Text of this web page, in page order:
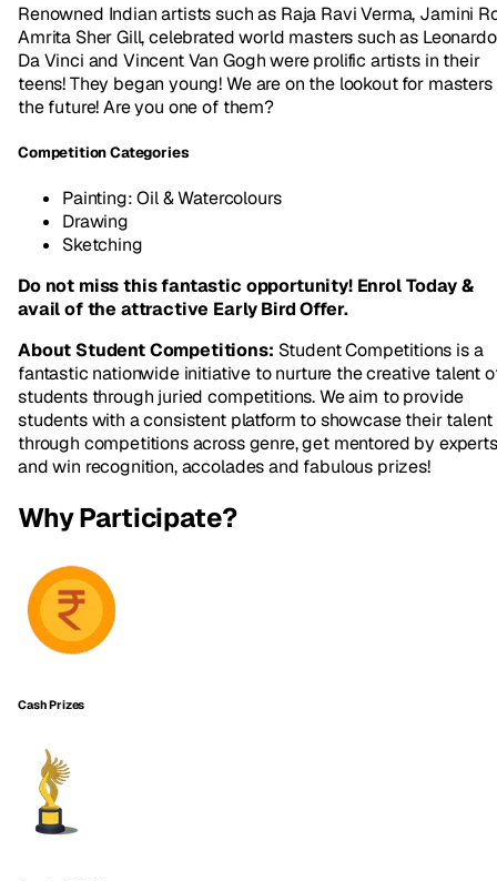
Renowned Indian artists such as Raja Ravi Verma, Jamini
Amrita Sher Gill, celebrated world masters such as Leonardo
Da Vinci and Vincent Van Gogh were prolific artists in their
teens! They began young! We are on the lookout for
the future! Are you one of them?
Competition Categories
Painting: Oil & Watercolours
Drawing
Sketching
Do not miss this fantastic opportunity! Enrol Today &
avail of the attractive Early Bird Offer.
About Student Competitions: Student Competitions is a
fantastic nationwide initiative to nurture the creative talent
students through juried competitions. We aim to provide
students with a consistent platform to showcase their talent
through competitions across genre, get mentored by experts
and win recognition, accolades and fabulous prizes!
Why Participate?
Cash Prizes